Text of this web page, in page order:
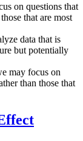
on questions that
that are most
data that is
but potentially
may focus on
than those that